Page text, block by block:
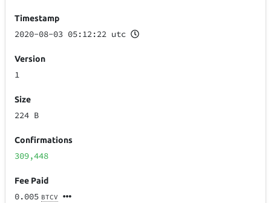
Timestamp
2020-08-03 05:12:22 utc
Version
1
Size
224 B
Confirmations
309,448
Fee Paid
0.005 BTCV